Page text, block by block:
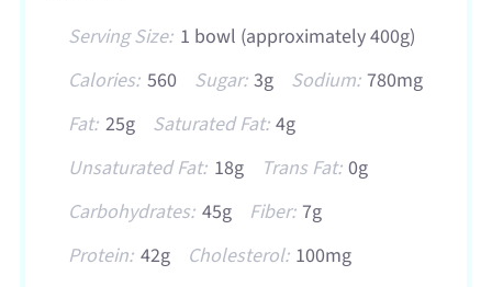
Serving Size: 1 bowl (approximately 400g)
Calories: 560 Sugar: 3g Sodium: 780mg
Fat: 25g Saturated Fat: 4g
Unsaturated Fat: 18g Trans Fat: 0g
Carbohydrates: 45g Fiber: 7g
Protein: 42g Cholesterol: 100mg